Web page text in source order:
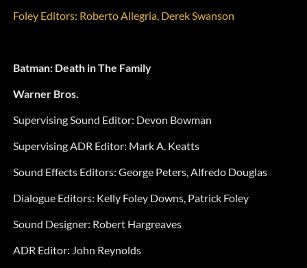
Foley Editors: Roberto Allegria, Derek Swanson
Batman: Death in The Family
Warner Bros.
Supervising Sound Editor: Devon Bowman
Supervising ADR Editor: Mark A. Keatts
Sound Effects Editors: George Peters, Alfredo Douglas
Dialogue Editors: Kelly Foley Downs, Patrick Foley
Sound Designer: Robert Hargreaves
ADR Editor: John Reynolds